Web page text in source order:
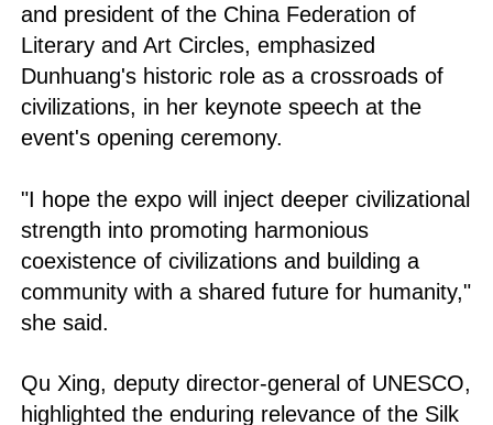
and president of the China Federation of
Literary and Art Circles, emphasized
Dunhuang's historic role as a crossroads of
civilizations, in her keynote speech at the
event's opening ceremony.
"I hope the expo will inject deeper civilizational
strength into promoting harmonious
coexistence of civilizations and building a
community with a shared future for humanity,"
she said.
Qu Xing, deputy director-general of UNESCO,
highlighted the enduring relevance of the Silk